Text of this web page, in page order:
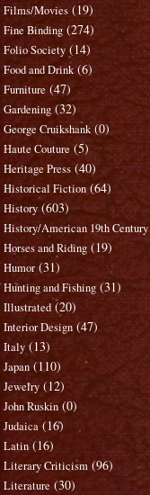
Films/Movies (19)
Fine Binding (274)
Folio Society (14)
Food and Drink (6)
Furniture (47)
Gardening (32)
George Cruikshank (0)
Haute Couture (5)
Heritage Press (40)
Historical Fiction (64)
History (603)
History/American 19th Century
Horses and Riding (19)
Humor (31)
Hunting and Fishing (31)
Illustrated (20)
Interior Design (47)
Italy (13)
Japan (110)
Jewelry (12)
John Ruskin (0)
Judaica (16)
Latin (16)
Literary Criticism (96)
Literature (30)